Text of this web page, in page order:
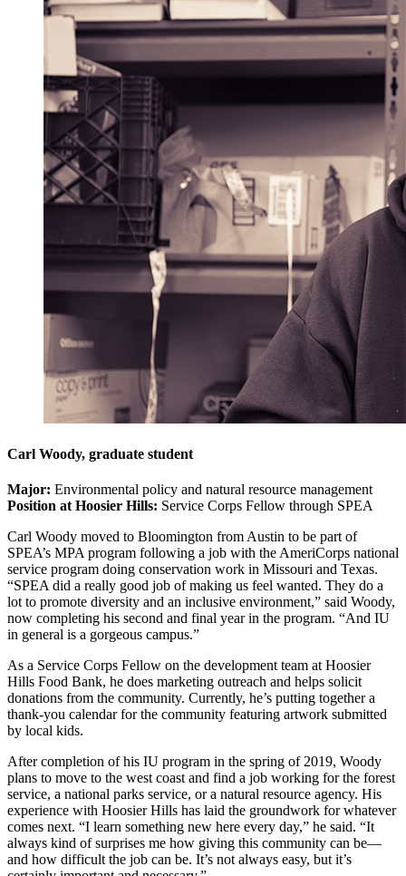
Carl Woody, graduate student
Major: Environmental policy and natural resource management
Position at Hoosier Hills: Service Corps Fellow through SPEA
Carl Woody moved to Bloomington from Austin to be part of
SPEA’s MPA program following a job with the AmeriCorps national
service program doing conservation work in Missouri and Texas.
“SPEA did a really good job of making us feel wanted. They do a
lot to promote diversity and an inclusive environment,” said Woody,
now completing his second and final year in the program. “And IU
in general is a gorgeous campus.”
As a Service Corps Fellow on the development team at Hoosier
Hills Food Bank, he does marketing outreach and helps solicit
donations from the community. Currently, he’s putting together a
thank-you calendar for the community featuring artwork submitted
by local kids.
After completion of his IU program in the spring of 2019, Woody
plans to move to the west coast and find a job working for the forest
service, a national parks service, or a natural resource agency. His
experience with Hoosier Hills has laid the groundwork for whatever
comes next. “I learn something new here every day,” he said. “It
always kind of surprises me how giving this community can be—
and how difficult the job can be. It’s not always easy, but it’s